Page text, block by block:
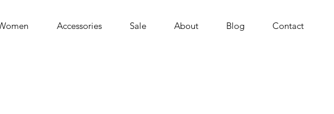
Accessories Sale About Blog Contact